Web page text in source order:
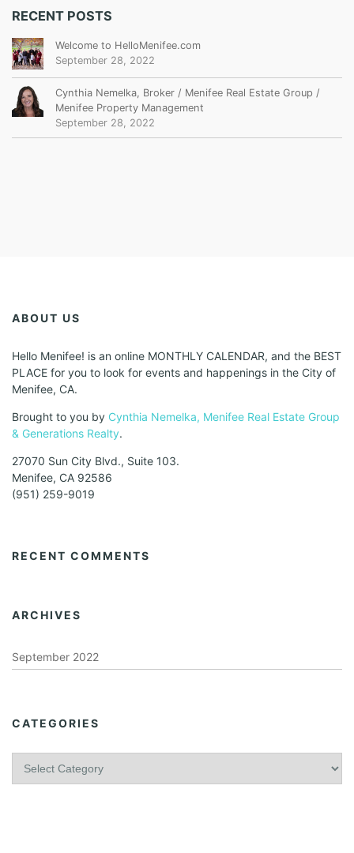
RECENT POSTS
Welcome to HelloMenifee.com
September 28, 2022
Cynthia Nemelka, Broker / Menifee Real Estate Group /
Menifee Property Management
September 28, 2022
ABOUT US
Hello Menifee! is an online MONTHLY CALENDAR, and the BEST
PLACE for you to look for events and happenings in the City of
Menifee, CA.
Brought to you by Cynthia Nemelka, Menifee Real Estate Group
& Generations Realty.
27070 Sun City Blvd., Suite 103.
Menifee, CA 92586
(951) 259-9019
RECENT COMMENTS
ARCHIVES
September 2022
CATEGORIES